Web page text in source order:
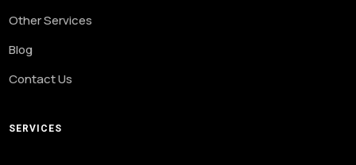
Other Services
Blog
Contact Us
SERVICES